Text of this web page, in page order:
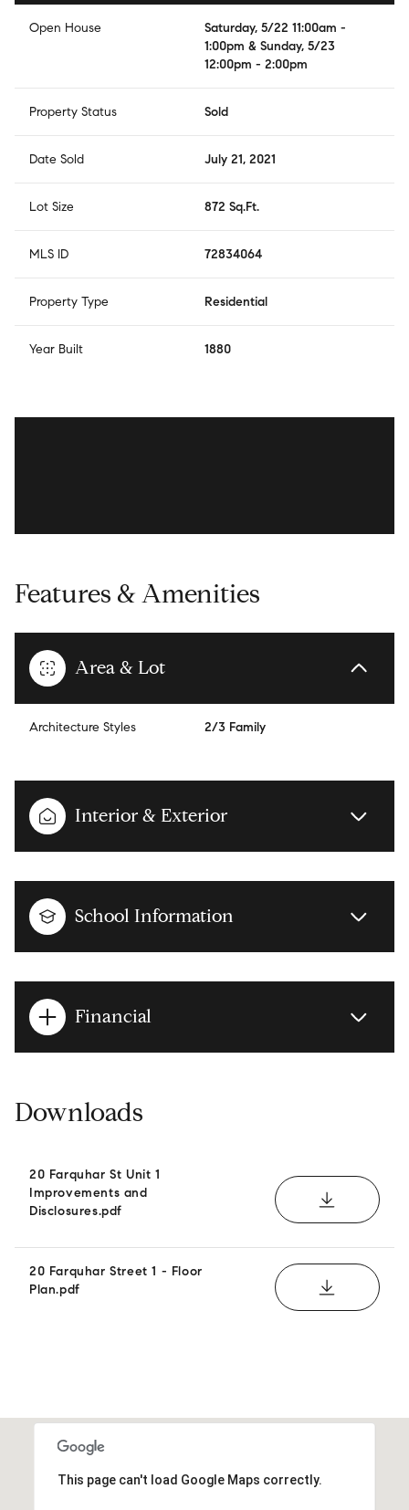
Open House
Saturday, 5/22 11:00am -
1:00pm & Sunday, 5/23
12:00pm - 2:00pm
Property Status Sold
Date Sold July 21, 2021
Lot Size 872 Sq.Ft.
MLS ID 72834064
Property Type Residential
Year Built 1880
Features & Amenities
Area & Lot
Architecture Styles 2/3 Family
Interior & Exterior
School Information
Financial
Downloads
20 Farquhar St Unit 1
Improvements and
Disclosures.pdf
DOWNLOAD
20 Farquhar Street 1 - Floor
Plan.pdf
DOWNLOAD
This page can't load Google Maps correctly.